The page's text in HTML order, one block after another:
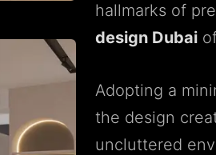
hallmarks of
design Dubai
Adopting a
the design
uncluttered